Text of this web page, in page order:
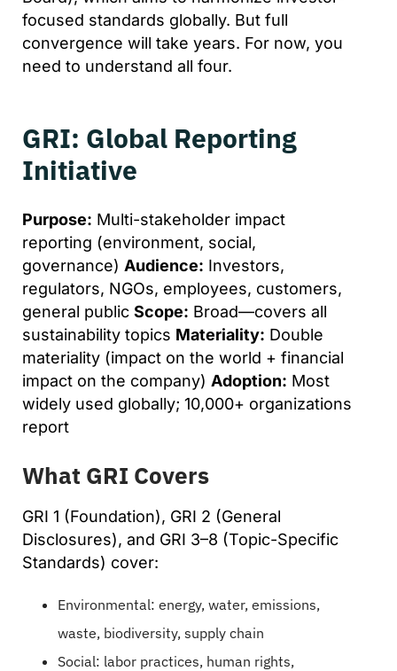
focused standards globally. But full
convergence will take years. For now, you
need to understand all four.
GRI: Global Reporting
Initiative
Purpose: Multi-stakeholder impact
reporting (environment, social,
governance) Audience: Investors,
regulators, NGOs, employees, customers,
general public Scope: Broad—covers all
sustainability topics Materiality: Double
materiality (impact on the world + financial
impact on the company) Adoption: Most
widely used globally; 10,000+ organizations
report
What GRI Covers
GRI 1 (Foundation), GRI 2 (General
Disclosures), and GRI 3–8 (Topic-Specific
Standards) cover:
Environmental: energy, water, emissions,
waste, biodiversity, supply chain
Social: labor practices, human rights,